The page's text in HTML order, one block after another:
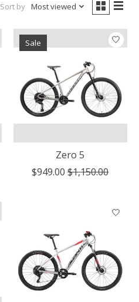
Sort by Most viewed
Sale
Zero 5
$949.00 $1,150.00